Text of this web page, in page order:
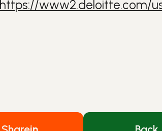
https://www2.deloitte.com/